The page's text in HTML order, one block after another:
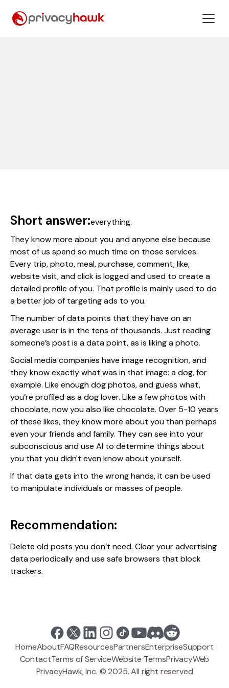
Short answer:everything.
They know more about you and anyone else because
most of us spend so much time on those services.
Every trip, photo, meal, purchase, comment, like,
website visit, and click is logged and used to create a
detailed profile of you. That profile is mainly used to do
a better job of targeting ads to you.
The number of data points that they have on an
average user is in the tens of thousands. Just reading
someone’s post is a data point, as is liking a photo.
Social media companies have image recognition, and
they know exactly what was in that image: a dog, for
example. Like enough dog photos, and guess what,
you’re profiled as a dog lover. Like a few photos with
chocolate, now you also like chocolate. Over 5-10 years
of these likes, they know more about you than perhaps
even your friends and family. They can see into your
subconscious and use AI to determine things about
you that you didn't even know about yourself.
If that data gets into the wrong hands, it can be used
to manipulate individuals or masses of people.
Recommendation:
Delete old posts you don’t need. Clear your advertising
data periodically and use safe browsers that block
trackers.
HomeAboutFAQResourcesPartnersEnterpriseSupport
ContactTerms of ServiceWebsite TermsPrivacyWeb
PrivacyHawk, Inc. © 2025. All right reserved